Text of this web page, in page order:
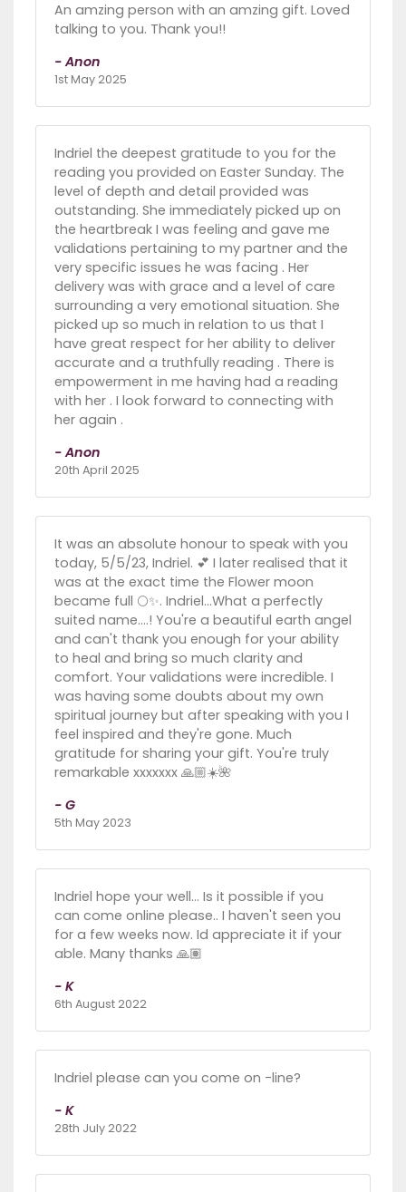
An amzing person with an amzing gift. Loved
talking to you. Thank you!!
- Anon
1st May 2025
Indriel the deepest gratitude to you for the
reading you provided on Easter Sunday. The
level of depth and detail provided was
outstanding. She immediately picked up on
the heartbreak I was feeling and gave me
validations pertaining to my partner and the
very specific issues he was facing . Her
delivery was with grace and a level of care
surrounding a very emotional situation. She
picked up so much in relation to us that I
have great respect for her ability to deliver
accurate and a truthfully reading . There is
empowerment in me having had a reading
with her . I look forward to connecting with
her again .
- Anon
20th April 2025
It was an absolute honour to speak with you
today, 5/5/23, Indriel. 💕 I later realised that it
was at the exact time the Flower moon
became full 🌕✨. Indriel...What a perfectly
suited name....! You're a beautiful earth angel
and can't thank you enough for your ability
to heal and bring so much clarity and
comfort. Your validations were incredible. I
was having some doubts about my own
spiritual journey but after speaking with you I
feel inspired and they're gone. Much
gratitude for sharing your gift. You're truly
remarkable xxxxxxx 🙏🏼☀️🌺
- G
5th May 2023
Indriel hope your well... Is it possible if you
can come online please.. I haven't seen you
for a few weeks now. Id appreciate it if your
able. Many thanks 🙏🏽
- K
6th August 2022
Indriel please can you come on -line?
- K
28th July 2022